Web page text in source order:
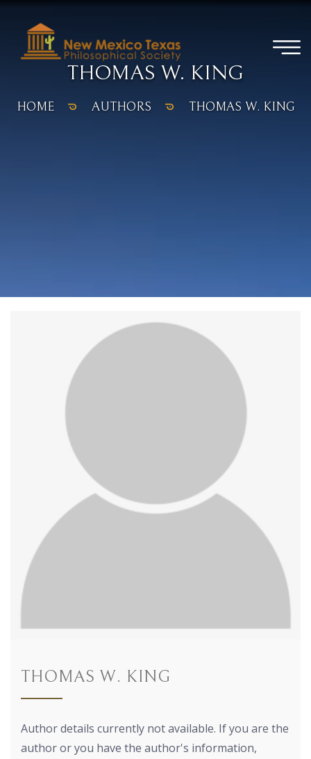
THOMAS W. KING
HOME AUTHORS THOMAS W. KING
THOMAS W. KING
Author details currently not available. If you are the
author or you have the author's information,